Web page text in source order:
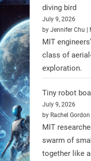
A new
that
Limb (HAL)
Spinraza
diving bird
July 9, 2026
by Jennifer Chu |
MIT
class of
exploration.
Tiny robot
July 9, 2026
by Rachel Gordon
MIT
swarm of
together like